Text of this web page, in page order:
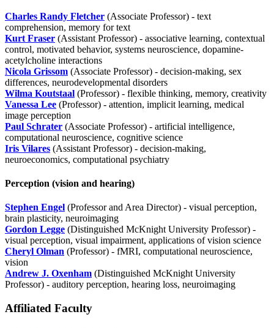
Charles Randy Fletcher (Associate Professor) - text
comprehension, memory for text
Kurt Fraser (Assistant Professor) - associative learning, contextual
control, motivated behavior, systems neuroscience, dopamine-
acetylcholine interactions
Nicola Grissom (Associate Professor) - decision-making, sex
differences, neurodevelopmental disorders
Wilma Koutstaal (Professor) - flexible thinking, memory, creativity
Vanessa Lee (Professor) - attention, implicit learning, medical
image perception
Paul Schrater (Associate Professor) - artificial intelligence,
computational neuroscience, cognitive science
Iris Vilares (Assistant Professor) - decision-making,
neuroeconomics, computational psychiatry
Perception (vision and hearing)
Stephen Engel (Professor and Area Director) - visual perception,
brain plasticity, neuroimaging
Gordon Legge (Distinguished McKnight University Professor) -
visual perception, visual impairment, applications of vision science
Cheryl Olman (Professor) - fMRI, computational neuroscience,
vision
Andrew J. Oxenham (Distinguished McKnight University
Professor) - auditory perception, hearing loss, neuroimaging
Affiliated Faculty